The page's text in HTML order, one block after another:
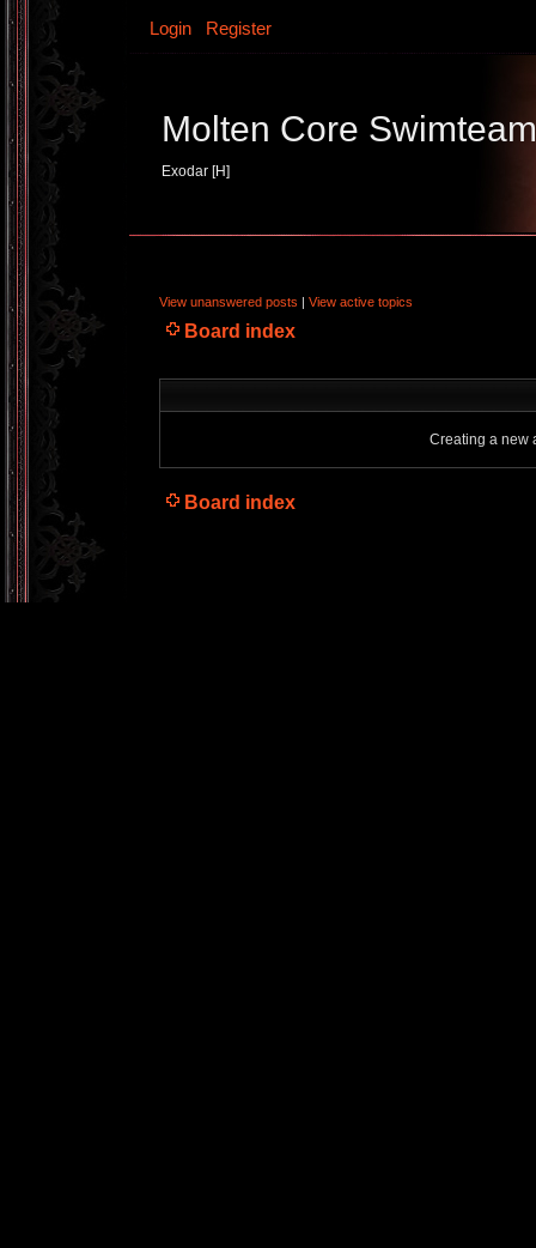
Login Register
Molten Core Swimteam
Exodar [H]
View unanswered posts | View active topics
Board index
Creating a new
Board index